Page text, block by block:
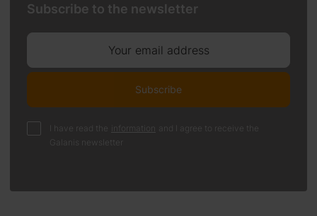
Subscribe to the newsletter
Your email address
Subscribe
I have read the information
and I agree to receive the
Galanis newsletter